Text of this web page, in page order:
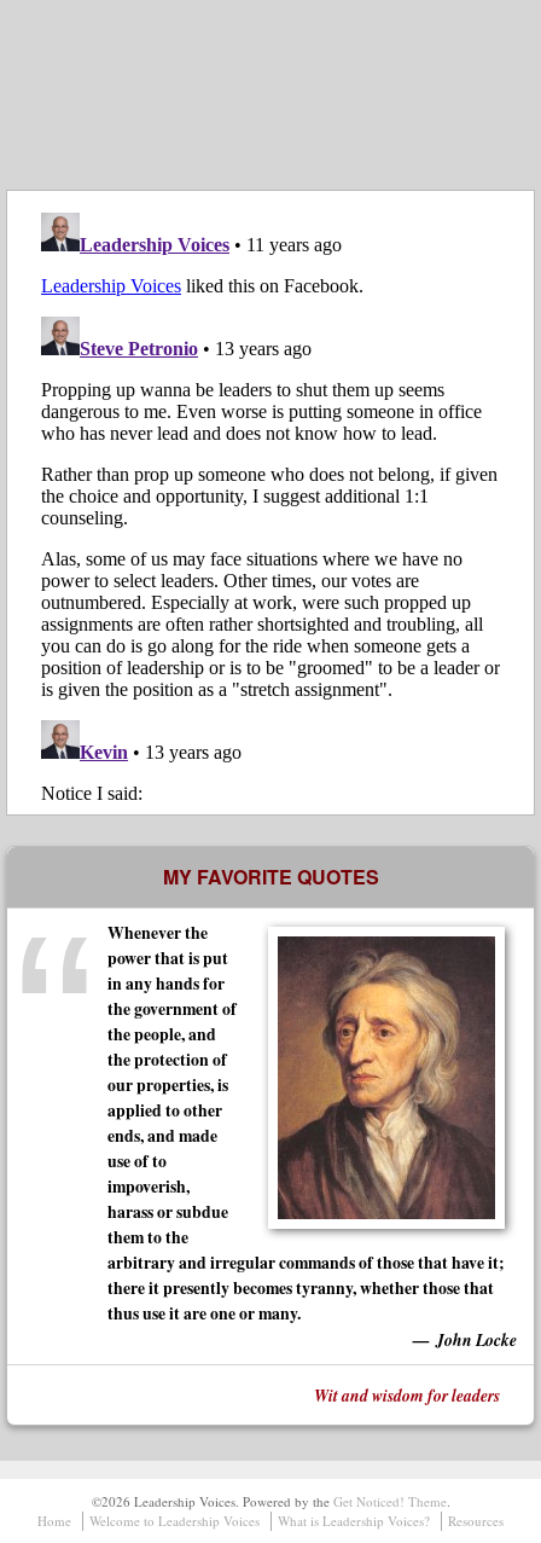
MY FAVORITE QUOTES
Whenever the
power that is put
in any hands for
the government of
the people, and
the protection of
our properties, is
applied to other
ends, and made
use of to
impoverish,
harass or subdue
them to the
arbitrary and irregular commands of those that have it;
there it presently becomes tyranny, whether those that
thus use it are one or many.
John Locke
Wit and wisdom for leaders
©2026 Leadership Voices. Powered by the Get Noticed! Theme.
Home
Welcome to Leadership Voices What is Leadership Voices? Resources